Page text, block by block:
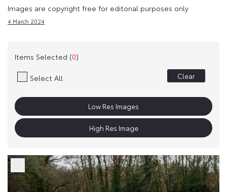
Images are copyright free for editorial purposes only
4 March 2024
Items Selected (0)
Select All Clear
Low Res Images
High Res Image